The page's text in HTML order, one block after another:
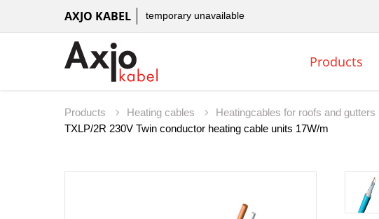
AXJO KABEL temporary unavailable
Products
Products Heating cables
Heatingcables for roofs and gutters
TXLP/2R 230V Twin conductor heating cable units 17W/m